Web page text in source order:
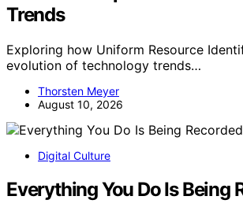
Trends
Exploring how Uniform Resource
evolution of technology trends…
Thorsten Meyer
August 10, 2026
Digital Culture
Everything You Do Is Being